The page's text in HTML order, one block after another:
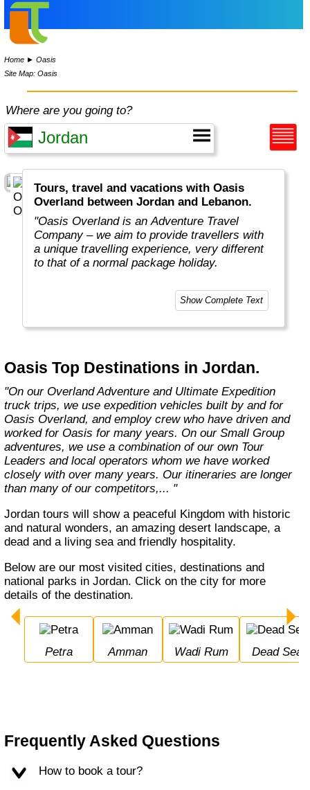
Home ►Oasis
Site Map: Oasis
Where are you going to?
Tours, travel and vacations with Oasis
Overland between Jordan and Lebanon.
"Oasis Overland is an Adventure Travel
Company – we aim to provide travellers with
a unique travelling experience, very different
to that of a normal package holiday.
Overlanding is as much about the travel
experiences as the places you visit. Our
unique way to travel and will get you to places
famous sites on your bucket list. If you are
looking at doing something different to the
average holiday then you have come to the
right place. "Let the Adventure begin" "
Show Complete Text
Oasis Top Destinations in Jordan.
"On our Overland Adventure and Ultimate Expedition
truck trips, we use expedition vehicles built by and for
Oasis Overland, and employ crew who have driven and
worked for Oasis for many years. On our Small Group
adventures, we use a combination of our own Tour
Leaders and local operators whom we have worked
closely with over many years. Our itineraries are longer
than many of our competitors,... "
Jordan tours will show a peaceful Kingdom with historic
and natural wonders, an amazing desert landscape, a
dead and a living sea and friendly hospitality.
Below are our most visited cities, destinations and
national parks in Jordan. Click on the city for more
details of the destination.
Petra Amman Wadi Rum Dead Sea
Frequently Asked Questions
How to book a tour?